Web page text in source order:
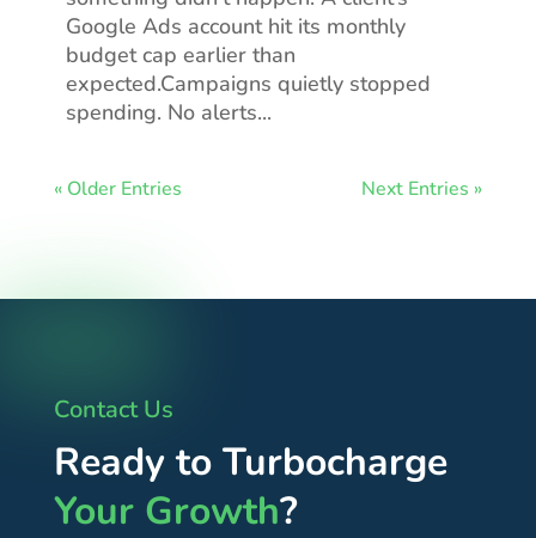
Google Ads account hit its monthly
budget cap earlier than
expected.Campaigns quietly stopped
spending. No alerts...
« Older Entries Next Entries »
Contact Us
Ready to Turbocharge
Your Growth?